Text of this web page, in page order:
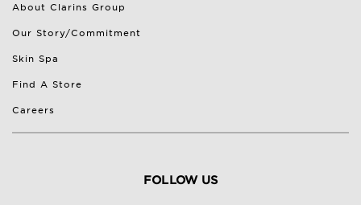
About Clarins Group
Our Story/Commitment
Skin Spa
Find A Store
Careers
FOLLOW US